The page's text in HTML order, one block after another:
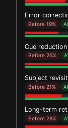
Error
Before 19%
Cue
Before 26%
Subject
Before 21%
Long-term
Before 28%